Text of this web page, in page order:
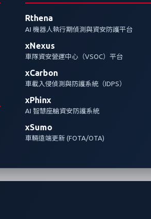
Rthena
AI 機器人執行期偵測與資安防護平台
xNexus
車隊資安營運中心（VSOC）平台
xCarbon
車載入侵偵測與防護系統（IDPS）
xPhinx
AI 智慧座艙資安防護系統
xSumo
車輛遠端更新 (FOTA/OTA)